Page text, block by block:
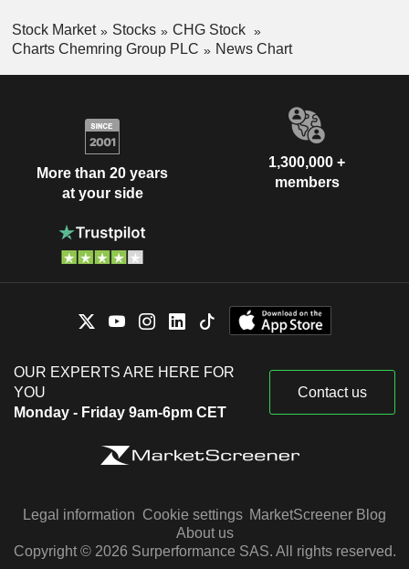
Stock Market Stocks
CHG Stock
Charts Chemring Group PLC
News Chart
More than 20 years
at your side
1,300,000 +
members
OUR EXPERTS ARE HERE FOR
YOU
Monday - Friday 9am-6pm CET
Contact us
Legal information Cookie settings MarketScreener Blog
About us
Copyright © 2026 Surperformance SAS. All rights reserved.